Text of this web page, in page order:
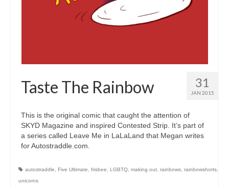
31
JAN 2015
Taste The Rainbow
This is the original comic that caught the attention of
SKYD Magazine and inspired Contested Strip. It’s part of
a series called Leave Me in LaLaLand that Megan writes
for Autostraddle.com.
autostraddle Five Ultimate frisbee LGBTQ making out rainbows rainbowshorts
unicorns